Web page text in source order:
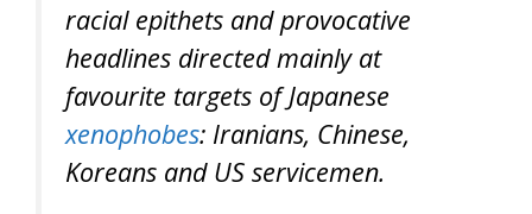
racial epithets and provocative
headlines directed mainly at
favourite targets of Japanese
xenophobes: Iranians, Chinese,
Koreans and US servicemen.